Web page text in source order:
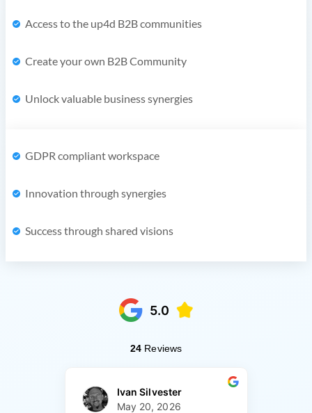
Access to the up4d B2B communities
Create your own B2B Community
Unlock valuable business synergies
GDPR compliant workspace
Innovation through synergies
Success through shared visions